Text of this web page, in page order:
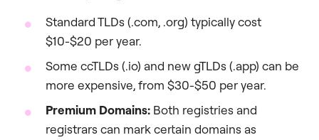
Standard TLDs (.com, .org) typically cost
$10-$20 per year.
Some ccTLDs (.io) and new gTLDs (.app) can be
more expensive, from $30-$50 per year.
Premium Domains: Both registries and
registrars can mark certain domains as